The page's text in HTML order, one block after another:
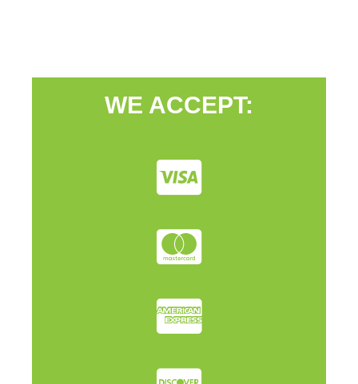
WE ACCEPT: